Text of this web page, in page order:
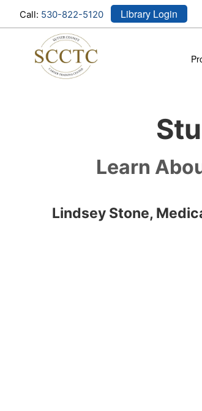
Call: 530-822-5120 Library Login
Learn
Lindsey Stone,